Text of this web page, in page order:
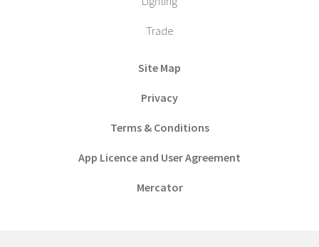
Trade
Site Map
Privacy
Terms & Conditions
App Licence and User Agreement
Mercator